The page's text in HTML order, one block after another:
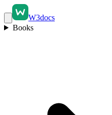
W3docs
Books